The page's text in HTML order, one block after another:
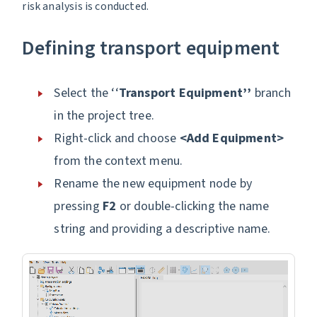
risk analysis is conducted.
Defining transport equipment
Select the ‘‘Transport Equipment’’ branch
in the project tree.
Right-click and choose <Add Equipment>
from the context menu.
Rename the new equipment node by
pressing F2 or double-clicking the name
string and providing a descriptive name.